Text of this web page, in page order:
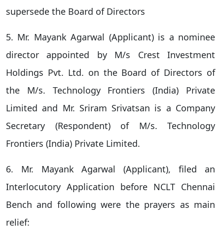
supersede the Board of Directors
5. Mr. Mayank Agarwal (Applicant) is a nominee
director appointed by M/s Crest Investment
Holdings Pvt. Ltd. on the Board of Directors of
the M/s. Technology Frontiers (India) Private
Limited and Mr. Sriram Srivatsan is a Company
Secretary (Respondent) of M/s. Technology
Frontiers (India) Private Limited.
6. Mr. Mayank Agarwal (Applicant), filed an
Interlocutory Application before NCLT Chennai
Bench and following were the prayers as main
relief: